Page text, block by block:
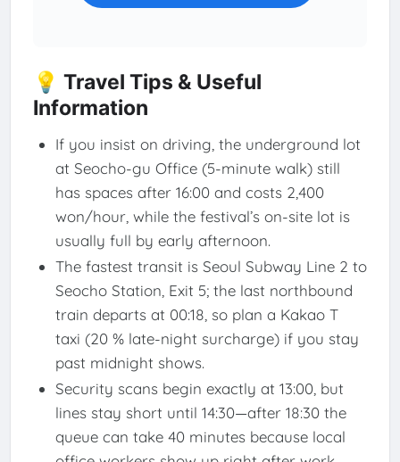
💡 Travel Tips & Useful
Information
If you insist on driving, the underground lot
at Seocho-gu Office (5-minute walk) still
has spaces after 16:00 and costs 2,400
won/hour, while the festival’s on-site lot is
usually full by early afternoon.
The fastest transit is Seoul Subway Line 2 to
Seocho Station, Exit 5; the last northbound
train departs at 00:18, so plan a Kakao T
taxi (20 % late-night surcharge) if you stay
past midnight shows.
Security scans begin exactly at 13:00, but
lines stay short until 14:30—after 18:30 the
queue can take 40 minutes because local